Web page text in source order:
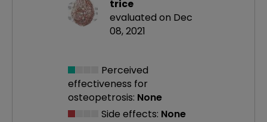
trice
evaluated on Dec
08, 2021
Perceived
effectiveness for
osteopetrosis: None
Side effects: None